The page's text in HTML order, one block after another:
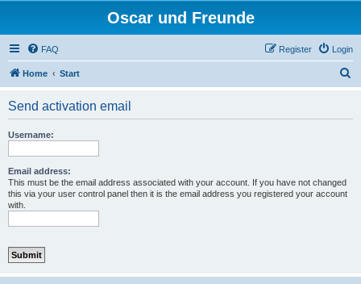
Oscar und Freunde
FAQ Login
Register
Home Start
Send activation email
Username:
Email address:
This must be the email address associated with your account. If you have not changed
this via your user control panel then it is the email address you registered your account
with.